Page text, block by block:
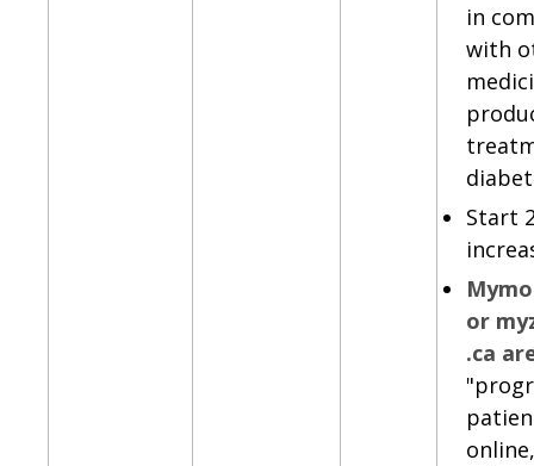
in
with
Start
or
.ca